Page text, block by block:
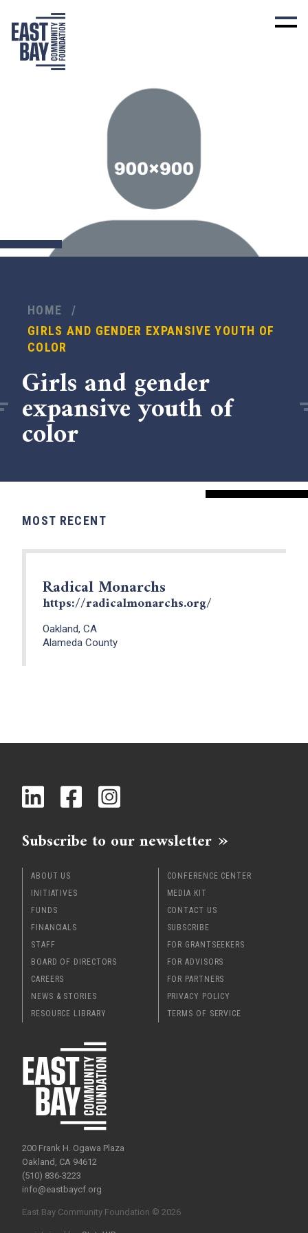
HOME
/
GIRLS AND GENDER EXPANSIVE YOUTH OF
COLOR
Girls and gender
expansive youth of
color
MOST RECENT
Radical Monarchs
https://radicalmonarchs.org/
Oakland, CA
Alameda County
Subscribe to our newsletter
ABOUT US
INITIATIVES
FUNDS
FINANCIALS
STAFF
BOARD OF DIRECTORS
CAREERS
NEWS & STORIES
RESOURCE LIBRARY
CONFERENCE CENTER
MEDIA KIT
CONTACT US
SUBSCRIBE
FOR GRANTSEEKERS
FOR ADVISORS
FOR PARTNERS
PRIVACY POLICY
TERMS OF SERVICE
200 Frank H. Ogawa Plaza
Oakland, CA 94612
(510) 836-3223
info@eastbaycf.org
East Bay Community Foundation © 2026
x